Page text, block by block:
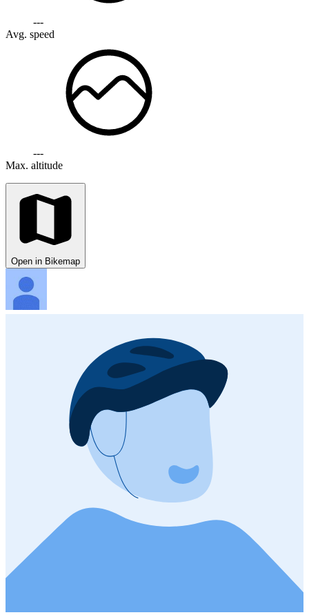
---
Avg. speed
---
Max. altitude
Open in Bikemap